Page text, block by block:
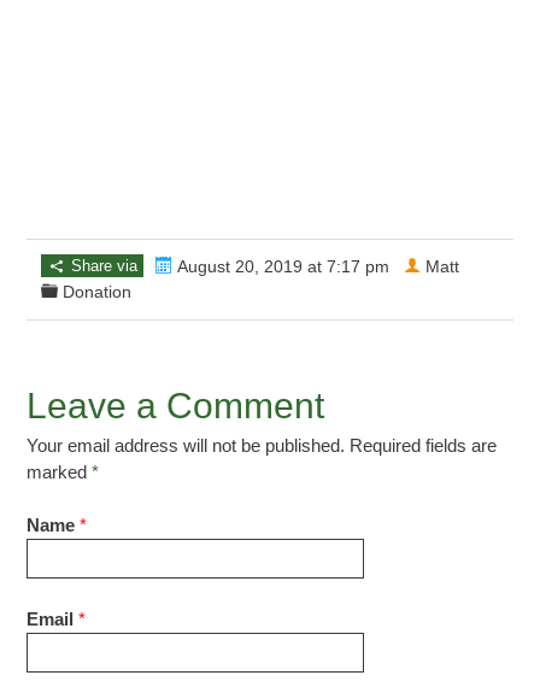
Share via
August 20, 2019 at 7:17 pm
Donation
Matt
Leave a Comment
Your email address will not be published. Required fields are
marked*
Name *
Email *